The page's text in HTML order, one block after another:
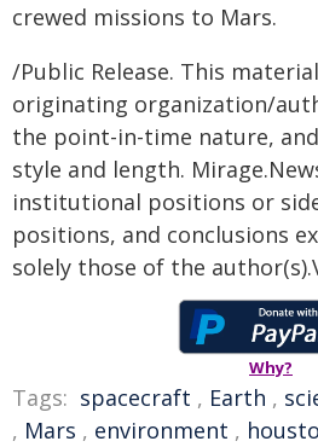
crewed missions to Mars.
/Public Release. This
originating organization/
the point-in-time nature,
style and length.
institutional positions or
positions, and conclusions
solely those of the
Why?
Tags: spacecraft , Earth ,
, Mars , environment ,